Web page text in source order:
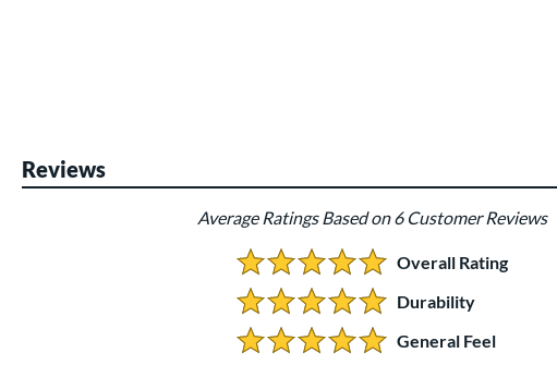
Reviews
Average Ratings Based on 6 Customer Reviews
5.0 Stars:
Overall Rating
5 Stars:
Durability
5 Stars:
General Feel